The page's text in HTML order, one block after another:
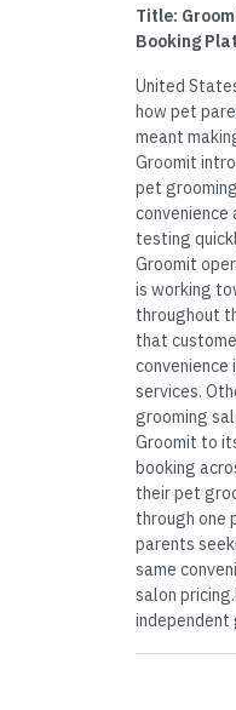
Title:
Booking
United
how pet
meant
Groomit
pet
testing
Groomit
is working
throughout
that
services.
grooming
Groomit to
booking
their pet
through one
parents
same
salon
independent